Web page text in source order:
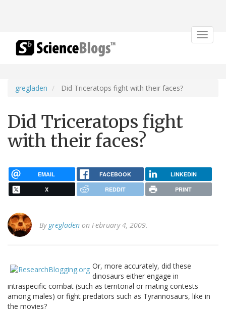
Toggle
gregladen Did Triceratops fight with their faces?
Did Triceratops fight
with their faces?
EMAIL FACEBOOK LINKEDIN
X REDDIT PRINT
By gregladen on February 4, 2009.
Or, more accurately, did these
dinosaurs either engage in
intraspecific combat (such as territorial or mating contests
among males) or fight predators such as Tyrannosaurs, like in
the movies?